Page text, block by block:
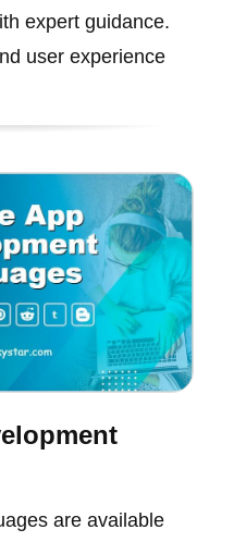
expert guidance.
user experience
are available